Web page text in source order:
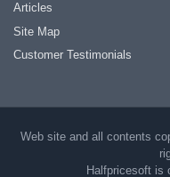
Articles
Site Map
Customer Testimonials
Web site and all contents
Halfpricesoft is